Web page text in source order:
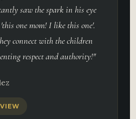
saw the spark in his eye
one mom! I like this one'.
connect with the children
respect and authority!"